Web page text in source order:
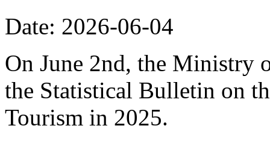
Date: 2026-06-04
On June 2nd, the Ministry
the Statistical Bulletin on
Tourism in 2025.